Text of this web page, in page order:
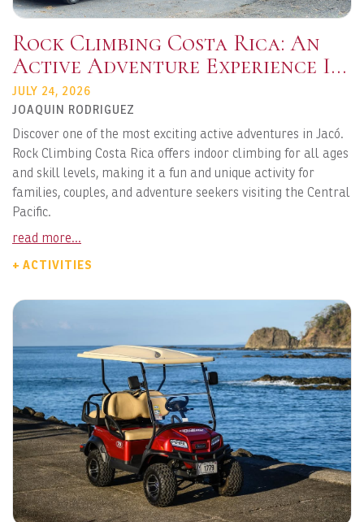
Rock Climbing Costa Rica: An
Active Adventure Experience In
Jacó
JULY 24, 2026
JOAQUIN RODRIGUEZ
Discover one of the most exciting active adventures in Jacó.
Rock Climbing Costa Rica offers indoor climbing for all ages
and skill levels, making it a fun and unique activity for
families, couples, and adventure seekers visiting the Central
Pacific.
read more...
+ ACTIVITIES